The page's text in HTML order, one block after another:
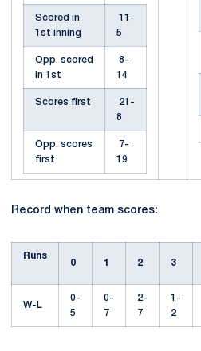
Scored in
1st inning
11-
5
Opp. scored
in 1st
8-
14
Scores first
21-
8
Opp. scores
first
7-
19
Record when team scores:
Runs
0
1 2 3
W-L
0-
5
0-
7
2-
7
1-
2